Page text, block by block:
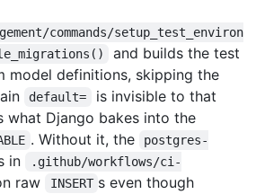
commands/setup_test_environ
and builds the test
model definitions, skipping the
default=
is invisible to that
what Django bakes into the
. Without it, the
postgres-
in
.github/workflows/ci-
raw INSERT s even though